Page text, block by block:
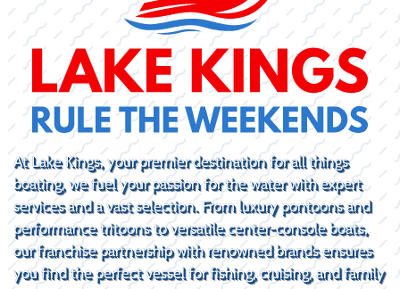
At Lake Kings, your premier destination for all things
boating, we fuel your passion for the water with expert
services and a vast selection. From luxury pontoons and
performance tritoons to versatile center-console boats,
our franchise partnership with renowned brands ensures
you find the perfect vessel for fishing, cruising, and family